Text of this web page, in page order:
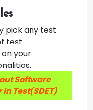
pick any test
test
your
Software
Test(SDET)